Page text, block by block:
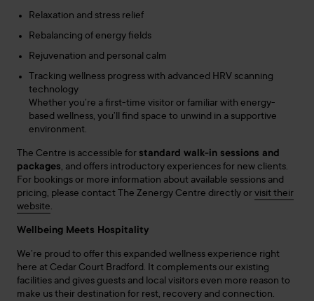
Relaxation and stress relief
Rebalancing of energy fields
Rejuvenation and personal calm
Tracking wellness progress with advanced HRV scanning
technology
Whether you’re a first-time visitor or familiar with energy-
based wellness, you’ll find space to unwind in a supportive
environment.
The Centre is accessible for standard walk-in sessions and
packages, and offers introductory experiences for new clients.
For bookings or more information about available sessions and
pricing, please contact The ZenergyCentre directly orvisit their
website.
Wellbeing Meets Hospitality
We’re proud to offer this expanded wellness experience right
here at Cedar Court Bradford. It complements our existing
facilities and gives guests and local visitors even more reason to
make us their destination for rest, recovery and connection.